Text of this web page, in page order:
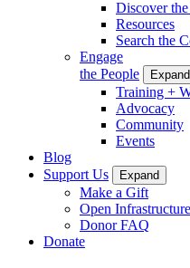
Discover
Resources
Search the
Engage
the People
Expand
Training +
Advocacy
Community
Events
Blog
Support Us
Expand
Make a Gift
Open
Donor FAQ
Donate